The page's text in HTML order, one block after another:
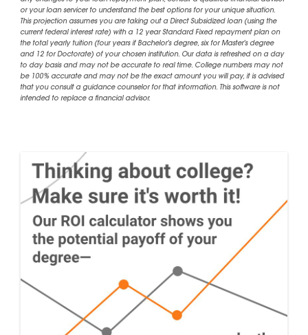
or your loan servicer to understand the best options for your unique situation.
This projection assumes you are taking out a Direct Subsidized loan (using the
current federal interest rate) with a 12 year Standard Fixed repayment plan on
the total yearly tuition (four years if Bachelor's degree, six for Master's degree
and 12 for Doctorate) of your chosen institution. Our data is refreshed on a day
to day basis and may not be accurate to real time. College numbers may not
be 100% accurate and may not be the exact amount you will pay, it is advised
that you consult a guidance counselor for that information. This software is not
intended to replace a financial advisor.